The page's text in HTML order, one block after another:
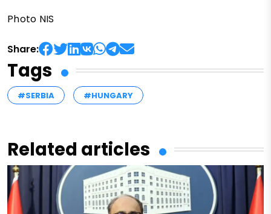
Photo NIS
Share:
Tags
#SERBIA #HUNGARY
Related articles